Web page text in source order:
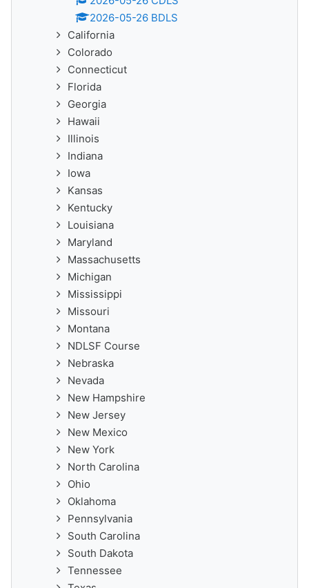
2026-05-26 BDLS
California
Colorado
Connecticut
Florida
Georgia
Hawaii
Illinois
Indiana
Iowa
Kansas
Kentucky
Louisiana
Maryland
Massachusetts
Michigan
Mississippi
Missouri
Montana
NDLSF Course
Nebraska
Nevada
New Hampshire
New Jersey
New Mexico
New York
North Carolina
Ohio
Oklahoma
Pennsylvania
South Carolina
South Dakota
Tennessee